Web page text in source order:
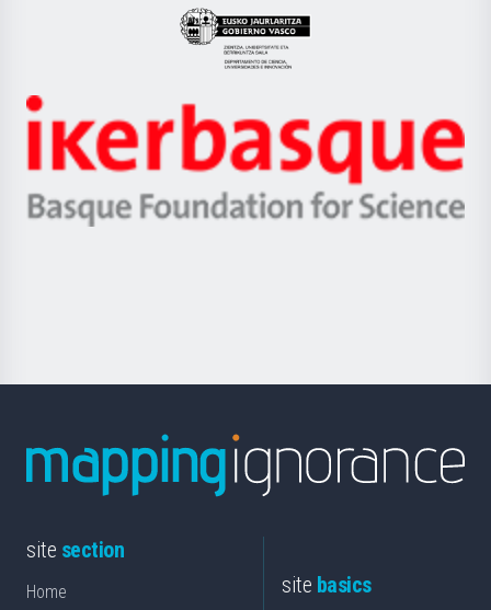
Eusko
Jaurlaritza
Zientzia,
Unibertsitatea
Berrikuntza
Ikerbasque
-
Basque
site section
Home
site basics